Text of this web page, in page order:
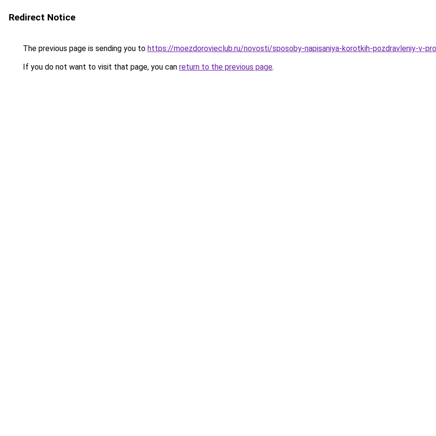
Redirect Notice
The previous page is sending you to https://moezdorovieclub.ru/novosti/sposoby-napisaniya-korotkih-pozdravleniy-v-
If you do not want to visit that page, you can return to the previous page.